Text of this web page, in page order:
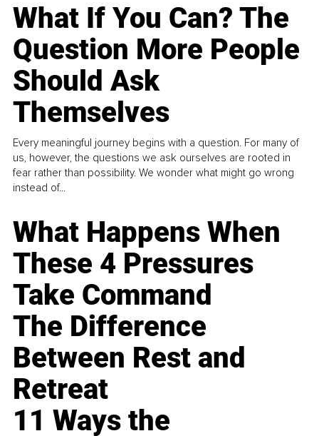
What If You Can? The
Question More People
Should Ask
Themselves
Every meaningful journey begins with a question. For many of
us, however, the questions we ask ourselves are rooted in
fear rather than possibility. We wonder what might go wrong
instead of...
What Happens When
These 4 Pressures
Take Command
The Difference
Between Rest and
Retreat
11 Ways the